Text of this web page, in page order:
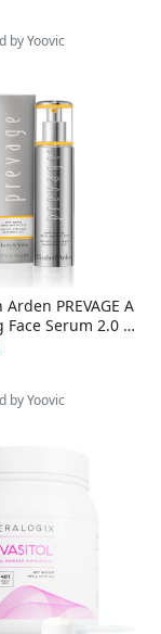
& Po
by Yoovic
PREVAGE A
Serum 2.0 1.
Dark Spo
with Idebenone
by Yoovic